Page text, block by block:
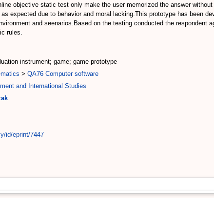
objective static test only make the user memorized the answer
expected due to behavior and moral lacking.This prototype has been
and seenarios.Based on the testing conducted the respondent
rules.
instrument; game; game prototype
> QA76 Computer software
and International Studies
id/eprint/7447